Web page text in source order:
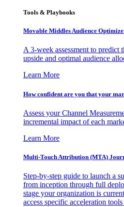
Tools & Playbooks
Movable Middles Audience
A 3-week assessment to
upside and optimal audience
Learn More
How confident are you that your
Assess your Channel
incremental impact of each
Learn More
Multi-Touch Attribution (MTA)
Step-by-step guide to launch a
from inception through full
stage your organization is
access specific acceleration